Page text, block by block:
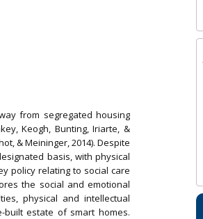
from segregated housing
Keogh, Bunting, Iriarte, &
& Meininger, 2014). Despite
basis, with physical
policy relating to social care
the social and emotional
physical and intellectual
built estate of smart homes.